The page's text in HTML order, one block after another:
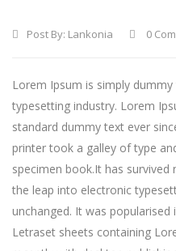
Post By: Lankonia 0
Lorem Ipsum is simply
typesetting industry. Lorem
standard dummy text ever
printer took a galley of type
specimen book.It has survived
the leap into electronic
unchanged. It was
Letraset sheets containing